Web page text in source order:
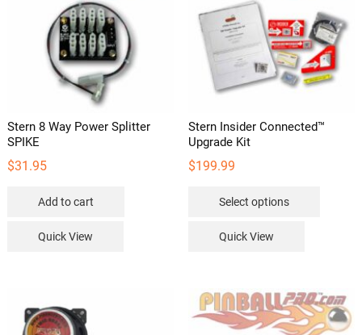
Stern 8 Way Power Splitter
SPIKE
$31.95
Add to cart
Quick View
Stern Insider Connected™
Upgrade Kit
$199.99
Select options
options
may
Quick View